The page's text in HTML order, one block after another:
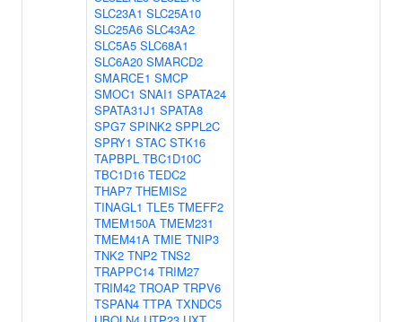
SLC23A1 SLC25A10
SLC25A6 SLC43A2
SLC5A5 SLC68A1
SLC6A20 SMARCD2
SMARCE1 SMCP
SMOC1 SNAI1 SPATA24
SPATA31J1 SPATA8
SPG7 SPINK2 SPPL2C
SPRY1 STAC STK16
TAPBPL TBC1D10C
TBC1D16 TEDC2
THAP7 THEMIS2
TINAGL1 TLE5 TMEFF2
TMEM150A TMEM231
TMEM41A TMIE TNIP3
TNK2 TNP2 TNS2
TRAPPC14 TRIM27
TRIM42 TROAP TRPV6
TSPAN4 TTPA TXNDC5